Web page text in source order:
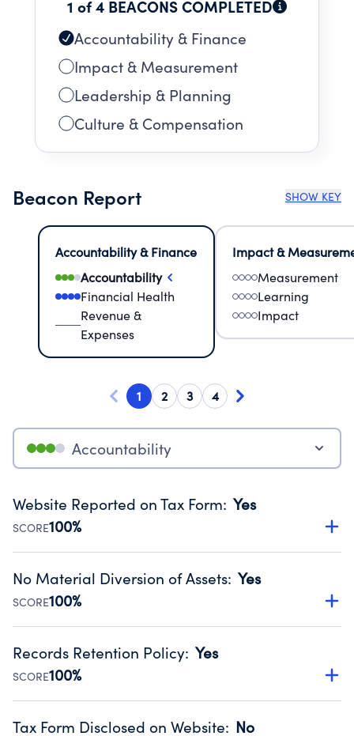
1 of 4 BEACONS COMPLETED
Accountability & Finance
Impact & Measurement
Leadership & Planning
Culture & Compensation
Beacon Report SHOW KEY
Accountability & Finance
Accountability
Financial Health
Revenue &
Expenses
Impact &
Measurement
Learning
Impact
1 2 3 4
Accountability
Website Reported on Tax Form: Yes
SCORE100%
Disclosing the charity’s website promotes transparency
Public data from IRS Form 990. Fiscal Year 2024.
No Material Diversion of Assets: Yes
SCORE100%
Organizations report 'Yes' to confirm that no material
occurred during their fiscal year.
Source:Public data from IRS Form 990. Fiscal Year 2024.
Records Retention Policy: Yes
SCORE100%
Has a policy establishing guidelines for the handling,
Tax Form Disclosed on Website: No